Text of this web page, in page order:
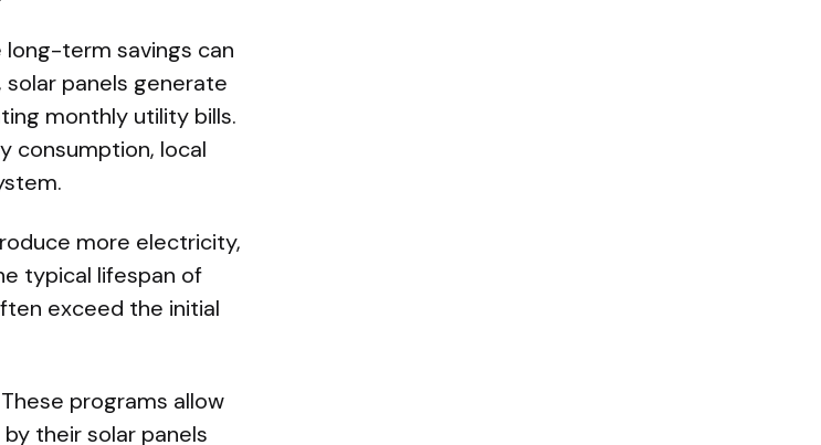
term savings can
solar panels generate
monthly utility bills.
consumption, local
more electricity,
typical lifespan of
exceed the initial
programs allow
their solar panels